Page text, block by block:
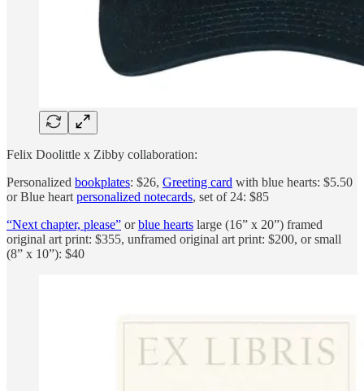
Felix Doolittle x Zibby collaboration:
Personalized bookplates: $26, Greeting card with blue hearts: $5.50
or Blue heart personalized notecards, set of 24: $85
“Next chapter, please” orblue hearts large (16” x 20”) framed
original art print: $355, unframed original art print: $200, or small
(8” x 10”): $40